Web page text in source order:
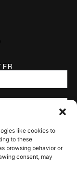
like cookies to
to these
browsing behavior or
consent, may